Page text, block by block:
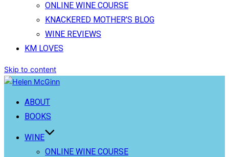
ONLINE WINE COURSE
KNACKERED MOTHER’S BLOG
WINE REVIEWS
KM LOVES
Skip to content
ABOUT
BOOKS
WINE
ONLINE WINE COURSE